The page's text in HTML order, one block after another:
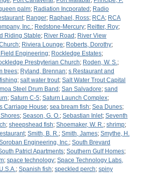
palm; Radiation Incporated ; Radio
; Ranger; Raphael, Ross; RCA; RCA
Inc.; Redstone-Mercury; Reitter, Roy;
Riding Stable; River Road ; River View
; Riviera Lounge; Roberts, Dorothy;
Engineering; Rockledge Estates;
Presbyterian Church; Roden, W. S.;
trees; Ryland, Brennan; s Restaurant and
; salt water trout; Salt Water Trout Capital
Steel Drum Band ; San Salvadore; sand
; Saturn C-5; Saturn Launch Complex;
Carriage House; sea bream fish; Sea Dunes;
; Season, G. O.; Sebastian Inlet; Seventh
; sheepshead fish; Shoemaker, W. R.; shrimp;
; Smith, B. R.; Smith, James; Smythe, H.
Engineering, Inc.; South Brevard
Patricl Apartments; Southern Gulf Homes;
; space technology; Space Technology Labs,
; Spanish fish; speckled perch; spiny